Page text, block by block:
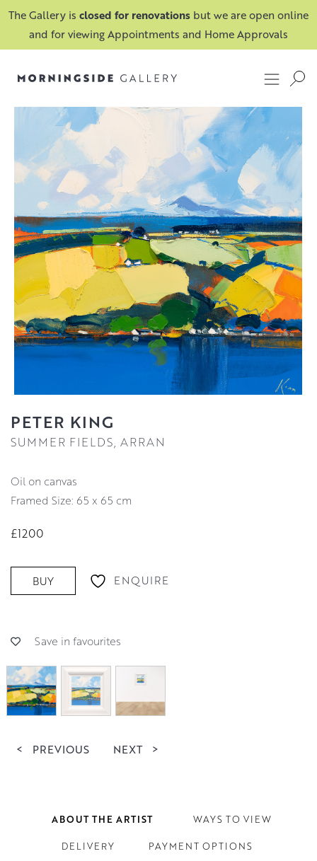
The Gallery is closed for renovations but we are open online
and for viewing Appointments and Home Approvals
PETER KING
SUMMER FIELDS, ARRAN
oil on canvas
Framed Size: 65 x 65 cm
£1200
BUY ENQUIRE
Save in favourites
< PREVIOUS NEXT >
ABOUT THE ARTIST WAYS TO VIEW
DELIVERY PAYMENT OPTIONS